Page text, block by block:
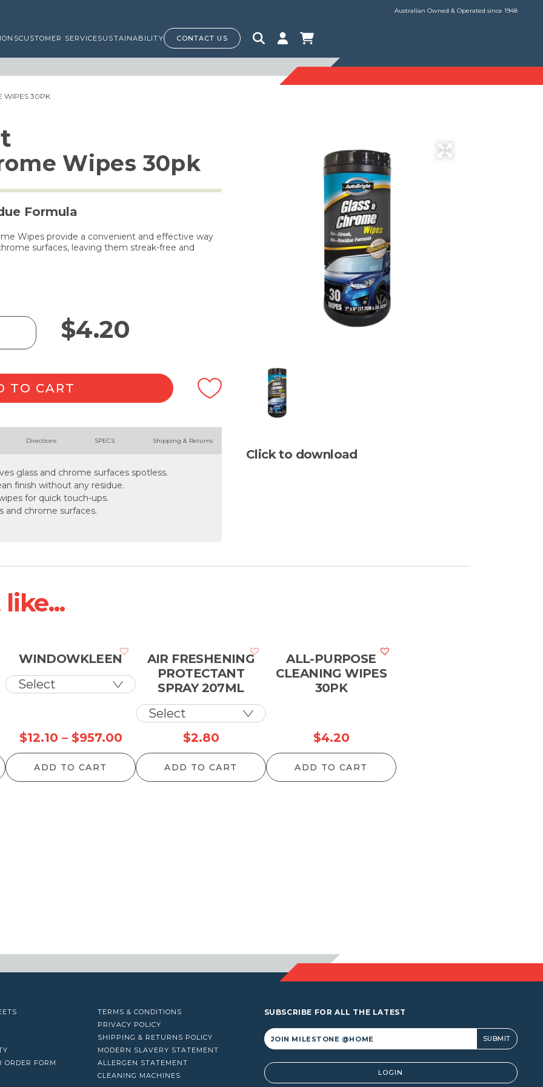
Australian Owned & Operated since 1948
CUSTOMER SERVICESUSTAINABILITY CONTACT US
WIPES 30PK
Click to download
Wipes 30pk
Formula
Wipes provide a convenient and effective way
surfaces, leaving them streak-free and
$4.20
TO CART
Directions SPECS Shipping & Returns
glass and chrome surfaces spotless.
finish without any residue.
for quick touch-ups.
and chrome surfaces.
WINDOWKLEEN
$12.10 – $957.00Price
range:
$12.10
ADD TO CART
AIR FRESHENING
PROTECTANT
SPRAY 207ML
$2.80
ADD TO CART
ALL-PURPOSE
CLEANING WIPES
30PK
$4.20
ADD TO CART
ORDER FORM
TERMS & CONDITIONS
PRIVACY POLICY
SHIPPING & RETURNS POLICY
MODERN SLAVERY STATEMENT
ALLERGEN STATEMENT
CLEANING MACHINES
SUBSCRIBE FOR ALL THE LATEST
Alternative: LOGIN